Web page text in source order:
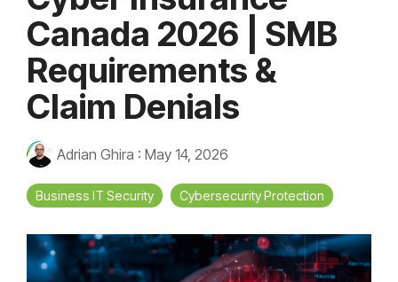
Canada 2026 | SMB
Requirements &
Claim Denials
Adrian Ghira : May 14, 2026
Business IT Security Cybersecurity Protection